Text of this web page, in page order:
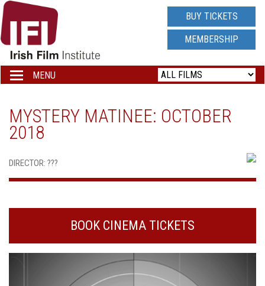
IRISH
FILM
INSTITUTE
LOGO
BUY TICKETS
MEMBERSHIP
Toggle
navigation
MENU
MYSTERY MATINEE: OCTOBER
2018
DIRECTOR: ???
BOOK CINEMA TICKETS